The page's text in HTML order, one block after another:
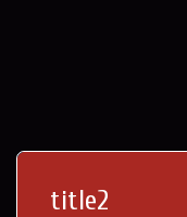
title2